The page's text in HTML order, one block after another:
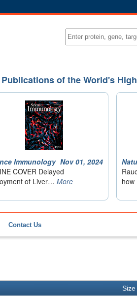
Contact Us
Size